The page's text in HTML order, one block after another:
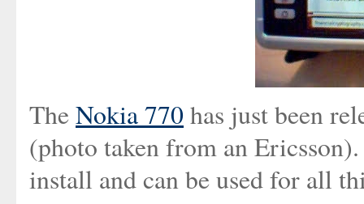
The Nokia 770 has just been
(photo taken from an
install and can be used for all